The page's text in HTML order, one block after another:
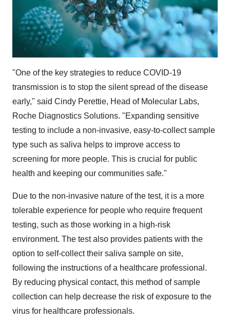
"One of the key strategies to reduce COVID-19
transmission is to stop the silent spread of the disease
early," said Cindy Perettie, Head of Molecular Labs,
Roche Diagnostics Solutions. "Expanding sensitive
testing to include a non-invasive, easy-to-collect sample
type such as saliva helps to improve access to
screening for more people. This is crucial for public
health and keeping our communities safe."
Due to the non-invasive nature of the test, it is a more
tolerable experience for people who require frequent
testing, such as those working in a high-risk
environment. The test also provides patients with the
option to self-collect their saliva sample on site,
following the instructions of a healthcare professional.
By reducing physical contact, this method of sample
collection can help decrease the risk of exposure to the
virus for healthcare professionals.